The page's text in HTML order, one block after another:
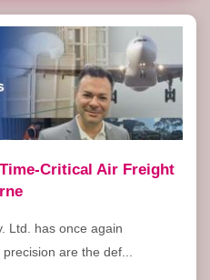
Critical Air Freight
Ltd. has once again
are the def...